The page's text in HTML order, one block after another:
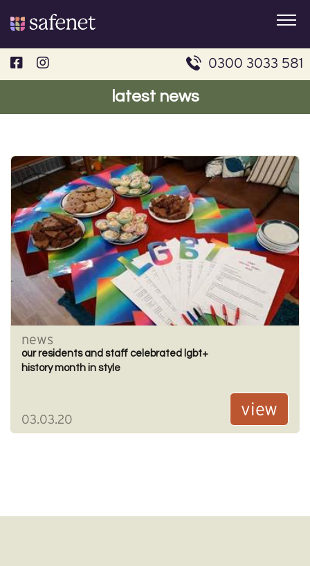
to
content
0300 3033 581
latest news
news
our residents and staff celebrated lgbt+
history month in style
03.03.20
view